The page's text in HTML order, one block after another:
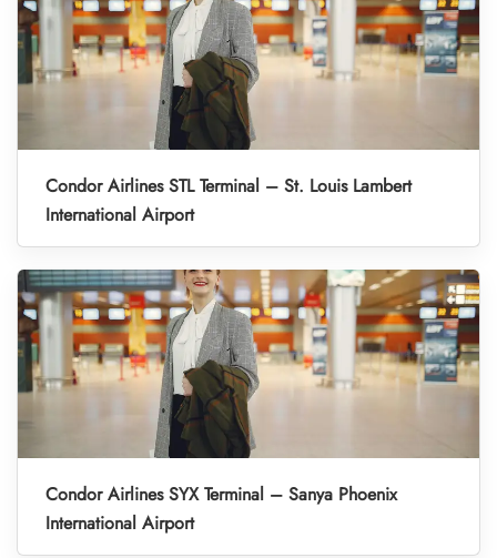
Condor Airlines STL Terminal – St. Louis Lambert
International Airport
Condor Airlines SYX Terminal – Sanya Phoenix
International Airport